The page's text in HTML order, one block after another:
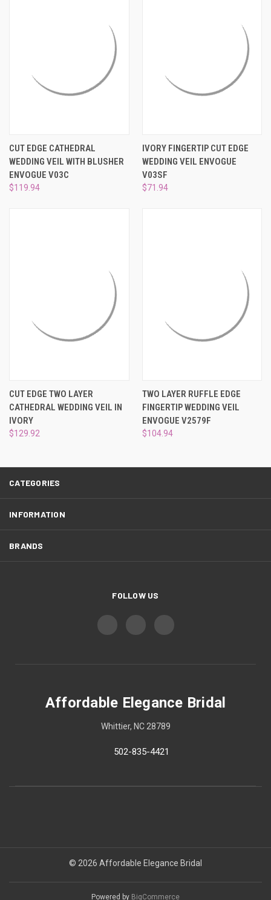
¡
CUT EDGE CATHEDRAL
WEDDING VEIL WITH BLUSHER
ENVOGUE V03C
$119.94
IVORY FINGERTIP CUT EDGE
WEDDING VEIL ENVOGUE
V03SF
$71.94
CUT EDGE TWO LAYER
CATHEDRAL WEDDING VEIL IN
IVORY
$129.92
TWO LAYER RUFFLE EDGE
FINGERTIP WEDDING VEIL
ENVOGUE V2579F
$104.94
CATEGORIES
INFORMATION
BRANDS
FOLLOW US
Affordable Elegance Bridal
Whittier, NC 28789
502-835-4421
© 2026 Affordable Elegance Bridal
Powered by BigCommerce